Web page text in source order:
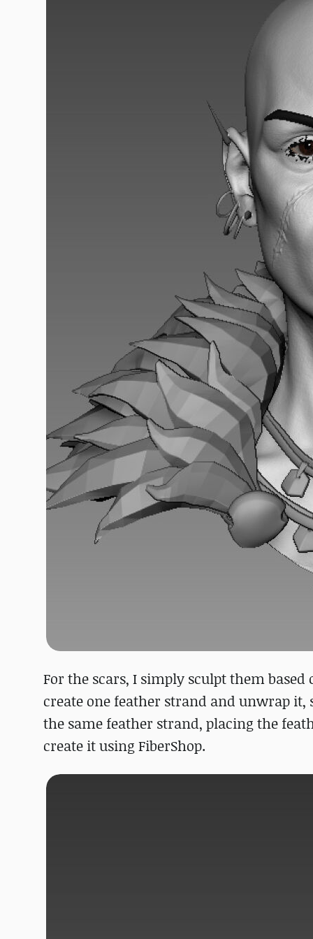
For the scars, I simply sculpt them
create one feather strand and unwrap it,
the same feather strand, placing the
create it using FiberShop.